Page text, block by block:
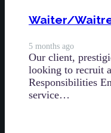
Waiter/
5 months ago
Our client,
looking to recruit
Responsibilities
service…